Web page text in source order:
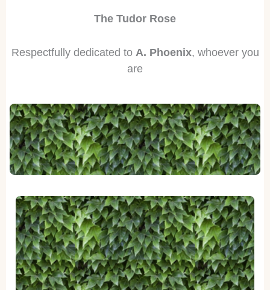
The Tudor Rose
Respectfully dedicated to A. Phoenix, whoever you
are